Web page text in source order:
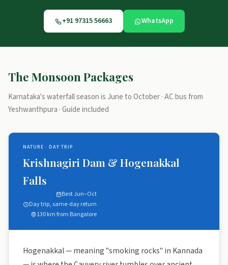
+91 97315 56663 WhatsApp
The Monsoon Packages
Karnataka's waterfall season is June to October · AC bus from
Yeshwanthpura · Guide included
NATURE · DAY TRIP
Krishnagiri Dam & Hogenakkal
Falls
Best Jun–Oct
Day trip, same-day return
130 km from Bangalore
Hogenakkal — meaning "smoking rocks" in Kannada